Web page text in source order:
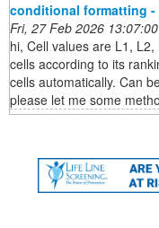
conditional formatting -
Fri, 27 Feb 2026
hi, Cell values are L1,
cells according to its
cells automatically. Can
please let me some